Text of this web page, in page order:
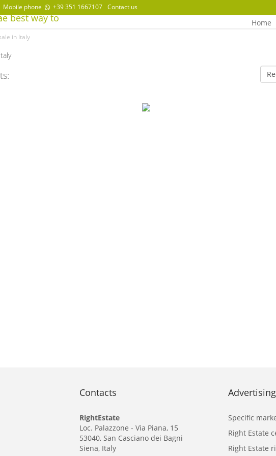
Mobile phone +39 351 1667107 Contact us
Home
in Italy
Contacts
RightEstate
Loc. Palazzone - Via Piana, 15
53040, San Casciano dei Bagni
Siena, Italy
Specific
Right Estate
Right Estate